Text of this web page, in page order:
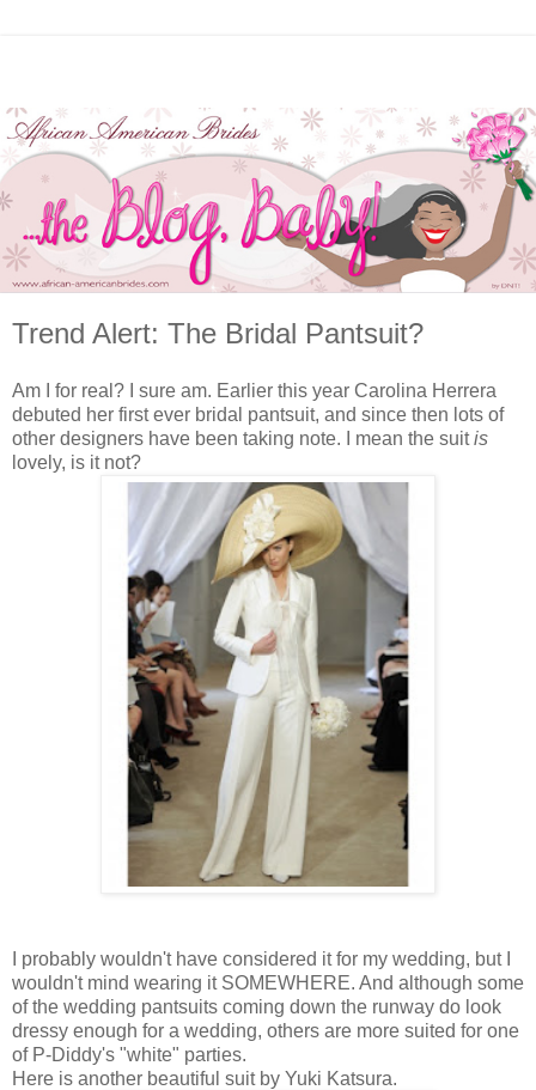
Trend Alert: The Bridal Pantsuit?
Am I for real? I sure am. Earlier this year Carolina Herrera
debuted her first ever bridal pantsuit, and since then lots of
other designers have been taking note. I mean the suitis
lovely, is it not?
I probably wouldn't have considered it for my wedding, but I
wouldn't mind wearing it SOMEWHERE. And although some
of the wedding pantsuits coming down the runway do look
dressy enough for a wedding, others are more suited for one
of P-Diddy's "white" parties.
Here is another beautiful suit by Yuki Katsura.